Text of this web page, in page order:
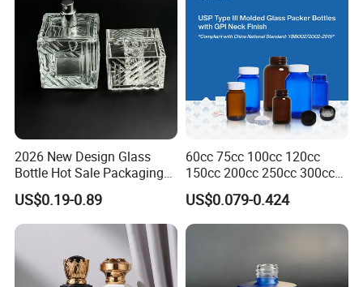
2026 New Design Glass
Bottle Hot Sale Packaging
Factory Sale Perfume Bottle
US$0.19-0.89
60cc 75cc 100cc 120cc
150cc 200cc 250cc 300cc
400cc 500cc 625cc Wide
Mouth Empty Amber Glass
Medicine Bottles with Screw
US$0.079-0.424